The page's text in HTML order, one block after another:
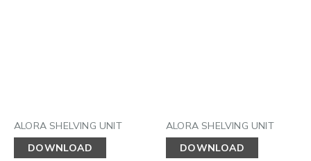
ALORA SHELVING UNIT
DOWNLOAD
ALORA SHELVING UNIT
DOWNLOAD